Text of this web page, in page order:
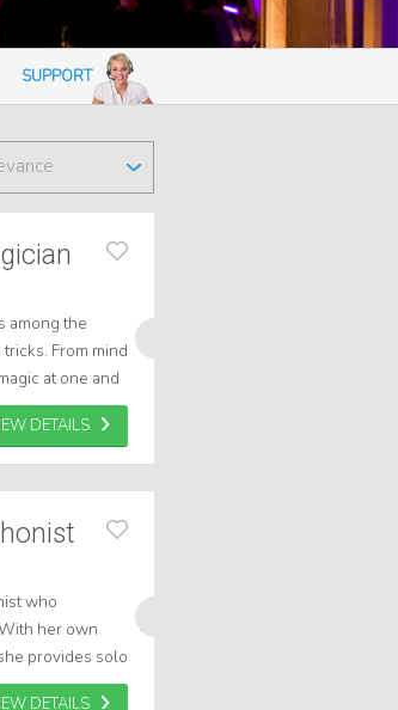
SUPPORT
among the
From mind
at one and
DETAILS
who
her own
provides solo
dinners
DETAILS